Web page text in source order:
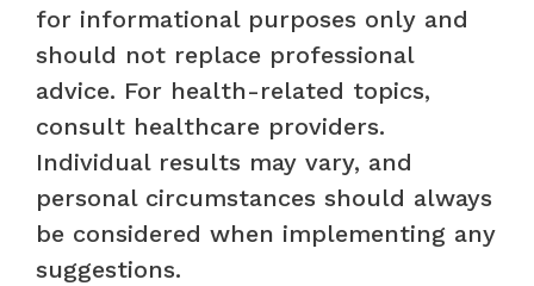
for informational purposes only and
should not replace professional
advice. For health-related topics,
consult healthcare providers.
Individual results may vary, and
personal circumstances should always
be considered when implementing any
suggestions.